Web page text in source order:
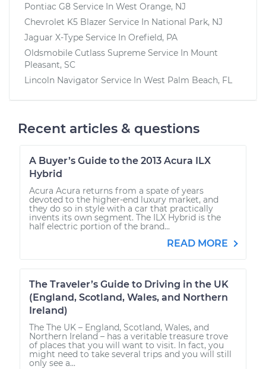
Pontiac G8 Service In West Orange, NJ
Chevrolet K5 Blazer Service In National Park, NJ
Jaguar X-Type Service In Orefield, PA
Oldsmobile Cutlass Supreme Service In Mount
Pleasant, SC
Lincoln Navigator Service In West Palm Beach, FL
Recent articles & questions
A Buyer’s Guide to the 2013 Acura ILX
Hybrid
Acura Acura returns from a spate of years
devoted to the higher-end luxury market, and
they do so in style with a car that practically
invents its own segment. The ILX Hybrid is the
half electric portion of the brand...
READ MORE
The Traveler’s Guide to Driving in the UK
(England, Scotland, Wales, and Northern
Ireland)
The The UK – England, Scotland, Wales, and
Northern Ireland – has a veritable treasure trove
of places that you will want to visit. In fact, you
might need to take several trips and you will still
only see a...